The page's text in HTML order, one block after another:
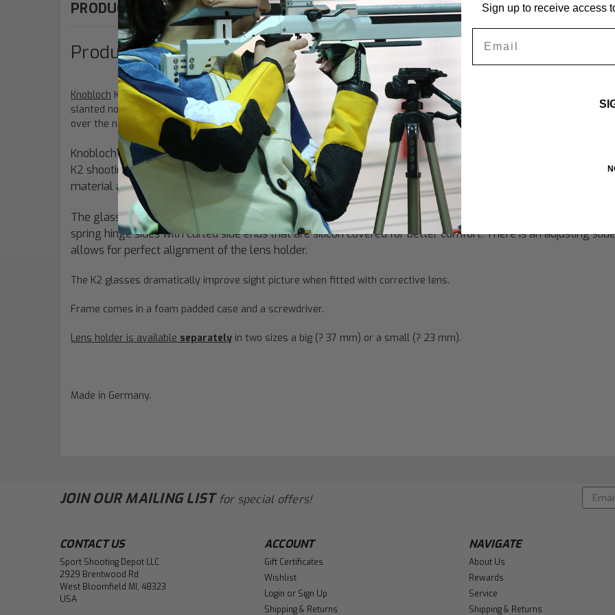
PRODUCT DESCRIPTION
Product Information: "K2 Frame Only"
Knobloch K2shooting glassesis ideally suitable for rifle shooters and archers with an extreme firing position due to the
slanted nosepiece which is placed outwards. The shifted attached nose piece (makes it possible to aim), with an
over the nose without disturbing pieces getting in the sight line.
Knobloch's glasses are the result of over fifty years of development and manufacturing of shooting glasses.
K2 shooting glasses are designed by optician and German shooting champion Bruno Knobloch. Perfect fit,
material and exact detailed workmanship distinguish Knobloch in the marketplace.
The glasses are made of ruthenium coated Nickel silver, high-grade steel, silicon, and Thermoplast. They
spring hinge sides with curled side ends that are silicon covered for better comfort. There is an adjusting
allows for perfect alignment of the lens holder.
The K2 glasses dramatically improve sight picture when fitted with corrective lens.
Frame comes in a foam padded case and a screwdriver.
Lens holder is available separately in two sizes a big (? 37 mm) or a small (? 23 mm).
Made in Germany.
JOIN OUR MAILING LIST for special offers!
Email
CONTACT US
Sport Shooting Depot LLC
2929 Brentwood Rd
West Bloomfield MI, 48323
USA
ACCOUNT
Gift Certificates
Wishlist
Login or Sign Up
Shipping & Returns
NAVIGATE
About Us
Rewards
Service
Shipping & Returns
Sign up to receive access